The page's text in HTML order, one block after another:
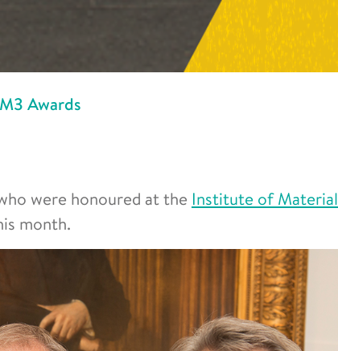
Awards
were honoured at the Institute of
month.